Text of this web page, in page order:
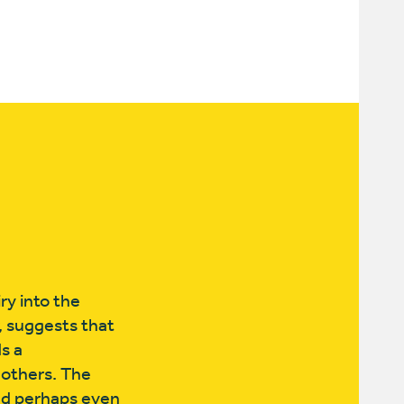
into the
​ suggests that
a
The
perhaps even